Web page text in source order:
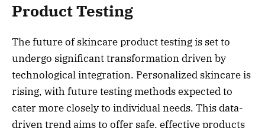
Product Testing
The future of skincare product testing is set to
undergo significant transformation driven by
technological integration. Personalized skincare is
rising, with future testing methods expected to
cater more closely to individual needs. This data-
driven trend aims to offer safe, effective products